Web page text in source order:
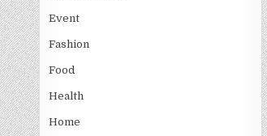
Event
Fashion
Food
Health
Home